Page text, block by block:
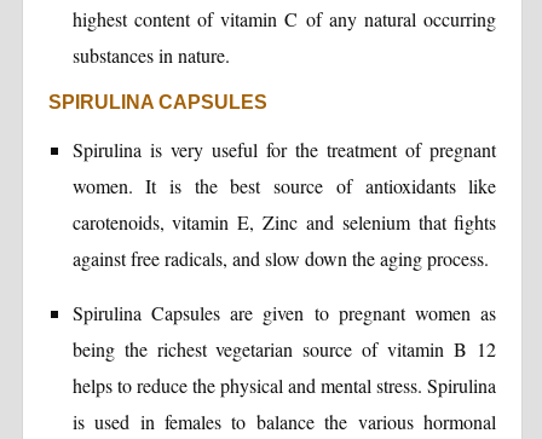
highest content of vitamin C of any natural occurring
substances in nature.
SPIRULINA CAPSULES
Spirulina is very useful for the treatment of pregnant
women. It is the best source of antioxidants like
carotenoids, vitamin E, Zinc and selenium that fights
against free radicals, and slow down the aging process.
Spirulina Capsules are given to pregnant women as
being the richest vegetarian source of vitamin B 12
helps to reduce the physical and mental stress. Spirulina
is used in females to balance the various hormonal